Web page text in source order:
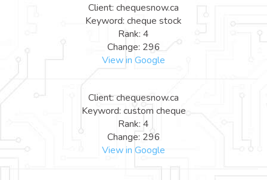
Client: chequesnow.ca
Keyword: cheque stock
Rank: 4
Change: 296
View in Google
Client: chequesnow.ca
Keyword: custom cheque
Rank: 4
Change: 296
View in Google